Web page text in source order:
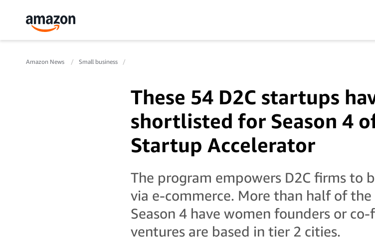
Amazon News Small business
These 54 D2C startups
shortlisted for Season 4
Startup Accelerator
The program empowers D2C firms to
via e-commerce. More than half of
Season 4 have women founders or
ventures are based in tier 2 cities.